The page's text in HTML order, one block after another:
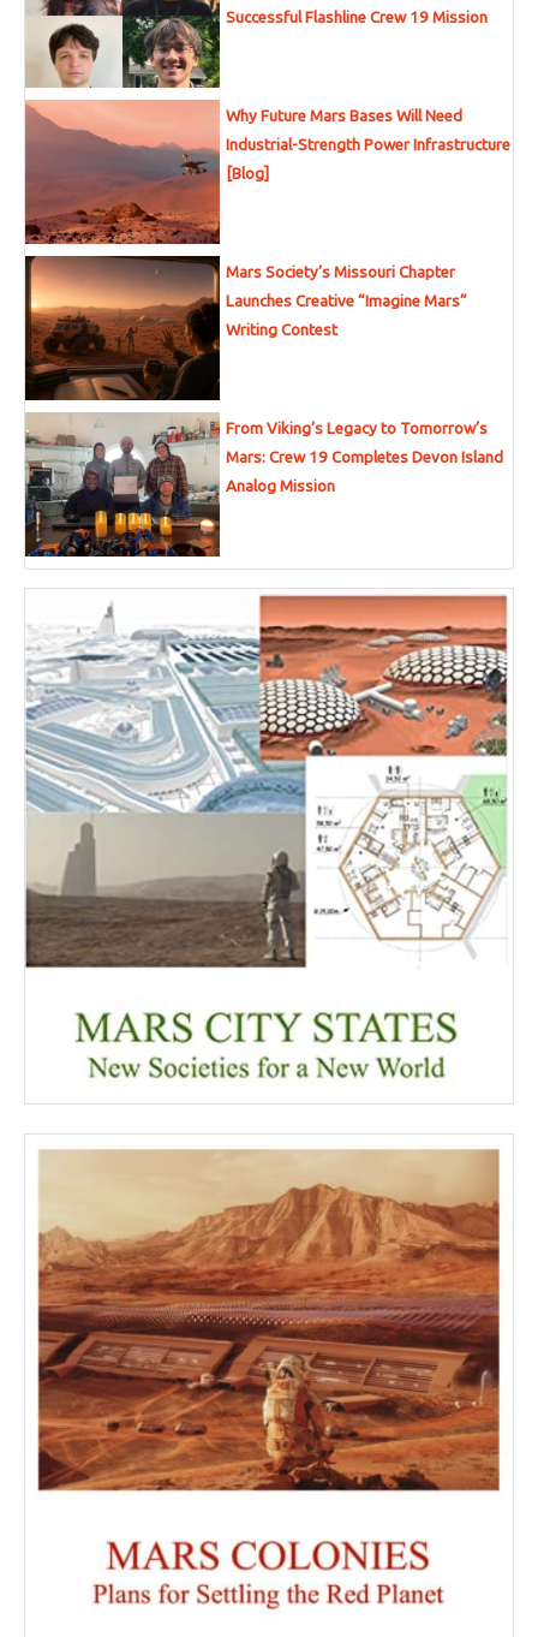
Successful Flashline Crew 19 Mission
Why Future Mars Bases Will Need
Industrial-Strength Power Infrastructure
[Blog]
Mars Society’s Missouri Chapter
Launches Creative “Imagine Mars”
Writing Contest
From Viking’s Legacy to Tomorrow’s
Mars: Crew 19 Completes Devon Island
Analog Mission